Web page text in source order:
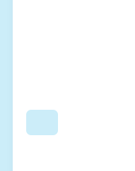
Search
Usage